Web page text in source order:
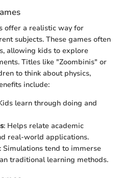
offer a realistic way for
subjects. These games often
allowing kids to explore
Titles like "Zoombinis" or
to think about physics,
include:
learn through doing and
: Helps relate academic
real-world applications.
: Simulations tend to immerse
traditional learning methods.